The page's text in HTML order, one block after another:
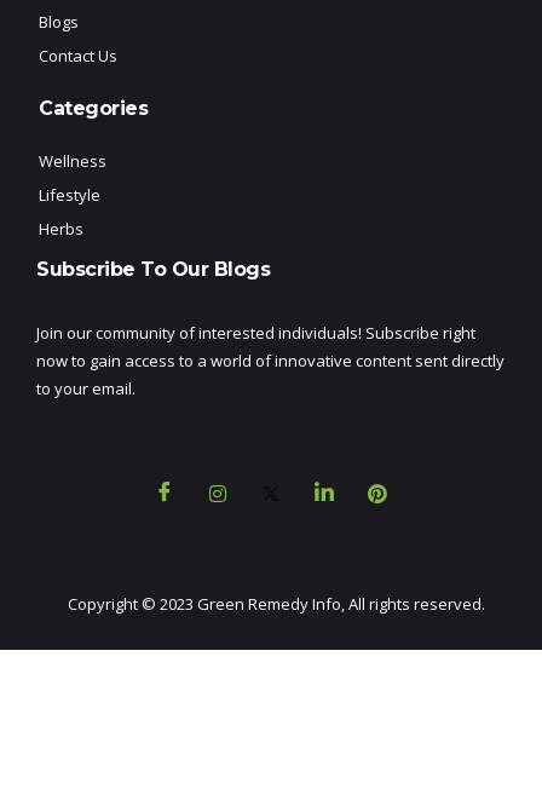
Blogs
Contact Us
Categories
Wellness
Lifestyle
Herbs
Subscribe To Our Blogs
Join our community of interested individuals! Subscribe right
now to gain access to a world of innovative content sent directly
to your email.
Copyright © 2023 Green Remedy Info, All rights reserved.